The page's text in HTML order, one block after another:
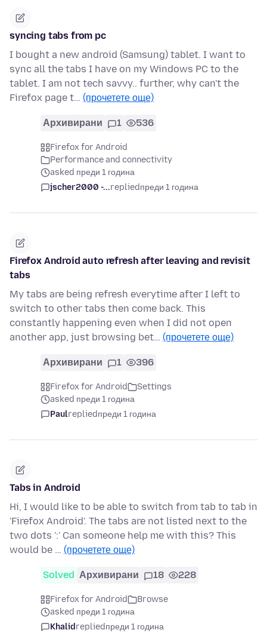
syncing tabs from pc
I bought a new android (Samsung) tablet. I want to
sync all the tabs I have on my Windows PC to the
tablet. I am not tech savvy.. further, why can't the
Firefox page t… (прочетете още)
Архивирани 1 536
Firefox for Android
Performance and connectivity
asked преди 1 година
jscher2000 -...repliedпреди 1 година
Firefox Android auto refresh after leaving and revisit
tabs
My tabs are being refresh everytime after I left to
switch to other tabs then come back. This
constantly happening even when I did not open
another app, just browsing bet… (прочетете още)
Архивирани 1 396
Firefox for Android
Settings
asked преди 1 година
Paulrepliedпреди 1 година
Tabs in Android
Hi, I would like to be able to switch from tab to tab in
'Firefox Android'. The tabs are not listed next to the
two dots ':' Can someone help me with this? This
would be … (прочетете още)
Solved Архивирани 18 228
Firefox for Android
Browse
asked преди 1 година
Khalidrepliedпреди 1 година